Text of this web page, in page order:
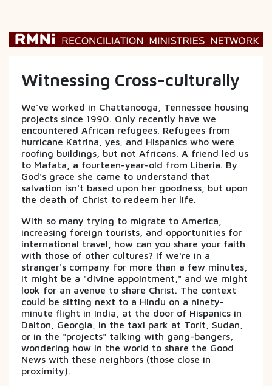
Witnessing Cross-culturally
We've worked in Chattanooga, Tennessee housing
projects since 1990. Only recently have we
encountered African refugees. Refugees from
hurricane Katrina, yes, and Hispanics who were
roofing buildings, but not Africans. A friend led us
to Mafata, a fourteen-year-old from Liberia. By
God's grace she came to understand that
salvation isn't based upon her goodness, but upon
the death of Christ to redeem her life.
With so many trying to migrate to America,
increasing foreign tourists, and opportunities for
international travel, how can you share your faith
with those of other cultures? If we're in a
stranger's company for more than a few minutes,
it might be a "divine appointment," and we might
look for an avenue to share Christ. The context
could be sitting next to a Hindu on a ninety-
minute flight in India, at the door of Hispanics in
Dalton, Georgia, in the taxi park at Torit, Sudan,
or in the "projects" talking with gang-bangers,
wondering how in the world to share the Good
News with these neighbors (those close in
proximity).